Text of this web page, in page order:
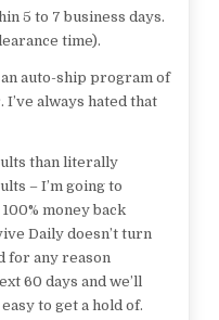
5 to 7 business days.
time).
auto-ship program of
always hated that
than literally
– I’m going to
money back
Daily doesn’t turn
for any reason
60 days and we’ll
to get a hold of.